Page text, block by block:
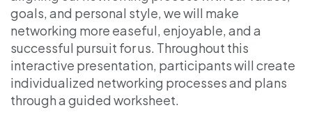
goals, and personal style, we will make
networking more easeful, enjoyable, and a
successful pursuit for us. Throughout this
interactive presentation, participants will create
individualized networking processes and plans
through a guided worksheet.